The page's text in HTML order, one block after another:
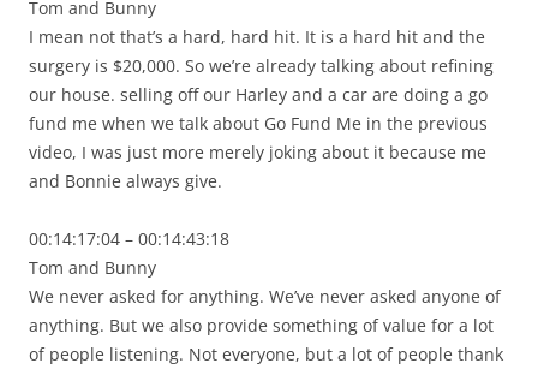
Tom and Bunny
I mean not that’s a hard, hard hit. It is a hard hit and the
surgery is $20,000. So we’re already talking about refining
our house. selling off our Harley and a car are doing a go
fund me when we talk about Go Fund Me in the previous
video, I was just more merely joking about it because me
and Bonnie always give.
00:14:17:04 – 00:14:43:18
Tom and Bunny
We never asked for anything. We’ve never asked anyone of
anything. But we also provide something of value for a lot
of people listening. Not everyone, but a lot of people thank